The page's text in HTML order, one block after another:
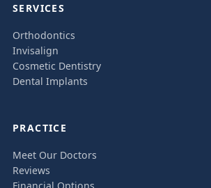
SERVICES
Orthodontics
Invisalign
Cosmetic Dentistry
Dental Implants
PRACTICE
Meet Our Doctors
Reviews